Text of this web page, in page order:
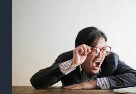
(BEFORE
THEY
BURN
OUT
YOUR
BEST
PEOPLE)